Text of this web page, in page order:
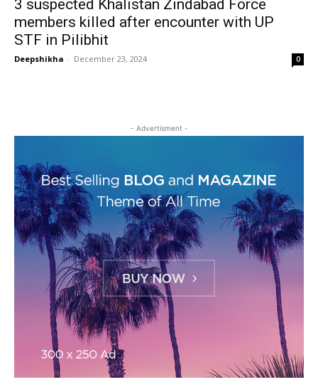
3 suspected Khalistan Zindabad Force
members killed after encounter with UP
STF in Pilibhit
Deepshikha - December 23, 2024 0
- Advertisment -